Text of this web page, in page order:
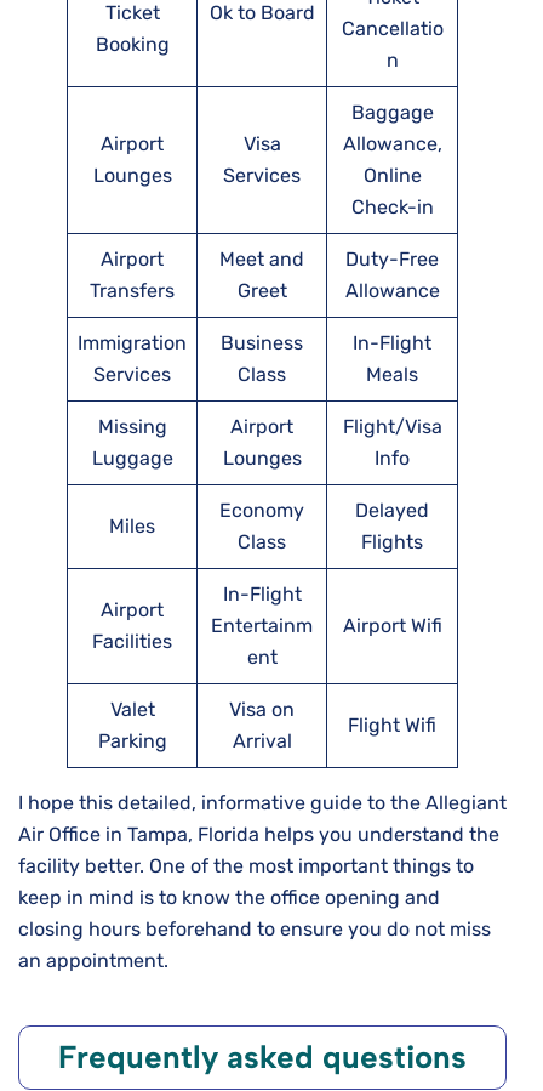
Ticket
Booking
Ok to Board
Cancellatio
n
Airport
Lounges
Visa
Services
Baggage
Allowance,
Online
Check-in
Airport
Transfers
Meet and
Greet
Duty-Free
Allowance
Immigration
Services
Business
Class
In-Flight
Meals
Missing
Luggage
Airport
Lounges
Flight/Visa
Info
Miles
Economy
Class
Delayed
Flights
Airport
Facilities
In-Flight
Entertainm
ent
Airport Wifi
Valet
Parking
Visa on
Arrival
Flight Wifi
I hope this detailed, informative guide to the Allegiant
Air Office in Tampa, Florida helps you understand the
facility better. One of the most important things to
keep in mind is to know the office opening and
closing hours beforehand to ensure you do not miss
an appointment.
Frequently asked questions